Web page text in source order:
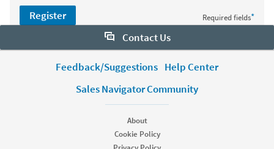
Required fields*
Register
Contact Us
Want to learn more about Sales Navigator? Let us help:
Request demo
Contact customer support
Feedback/Suggestions Help Center
Sales Navigator Community
About
Cookie Policy